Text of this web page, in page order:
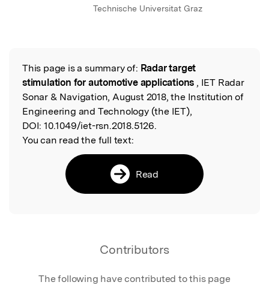
Technische Universitat Graz
Read the Original
This page is a summary of: Radar target
stimulation for automotive applications , IET Radar
Sonar & Navigation, August 2018, the Institution of
Engineering and Technology (the IET),
DOI: 10.1049/iet-rsn.2018.5126.
You can read the full text:
Read
Contributors
The following have contributed to this page